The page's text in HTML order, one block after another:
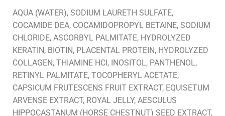
AQUA (WATER), SODIUM LAURETH SULFATE,
COCAMIDE DEA, COCAMIDOPROPYL BETAINE, SODIUM
CHLORIDE, ASCORBYL PALMITATE, HYDROLYZED
KERATIN, BIOTIN, PLACENTAL PROTEIN, HYDROLYZED
COLLAGEN, THIAMINE HCl, INOSITOL, PANTHENOL,
RETINYL PALMITATE, TOCOPHERYL ACETATE,
CAPSICUM FRUTESCENS FRUIT EXTRACT, EQUISETUM
ARVENSE EXTRACT, ROYAL JELLY, AESCULUS
HIPPOCASTANUM (HORSE CHESTNUT) SEED EXTRACT,